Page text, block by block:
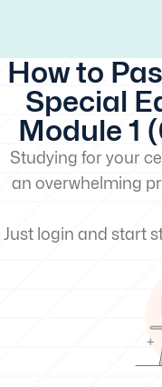
How to
Special
Module 1
Studying for your
an overwhelming
Just login and start